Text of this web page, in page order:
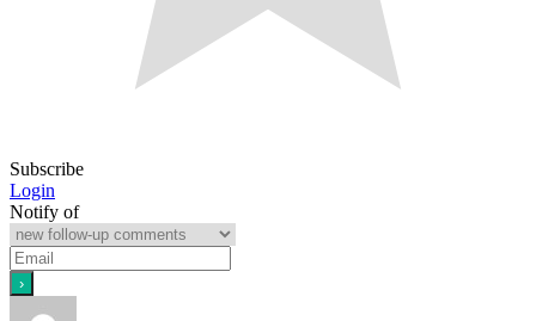
Subscribe
Login
Notify of